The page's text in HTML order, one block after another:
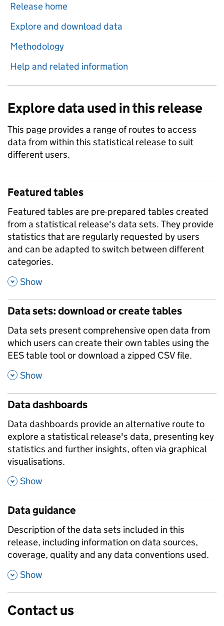
Release home
Explore and download data
Methodology
Help and related information
Explore data used in this release
This page provides a range of routes to access
data from within this statistical release to suit
different users.
Featured tables
Featured tables are pre-prepared tables created
from a statistical release's data sets. They provide
statistics that are regularly requested by users
and can be adapted to switch between different
categories.
, Show
Data sets: download or create tables
Data sets present comprehensive open data from
which users can create their own tables using the
EES table tool or download a zipped CSV file.
, Show
Data dashboards
Data dashboards provide an alternative route to
explore a statistical release's data, presenting key
statistics and further insights, often via graphical
visualisations.
, Show
Data guidance
Description of the data sets included in this
release, including information on data sources,
coverage, quality and any data conventions used.
, Show
Contact us